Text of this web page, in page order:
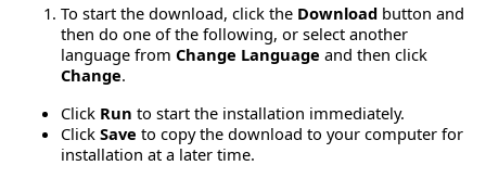
To start the download, click the Download button and
then do one of the following, or select another
language from Change Language and then click
Change.
Click Run to start the installation immediately.
Click Save to copy the download to your computer for
installation at a later time.